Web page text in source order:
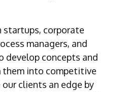
startups, corporate
managers, and
develop concepts and
them into competitive
clients an edge by